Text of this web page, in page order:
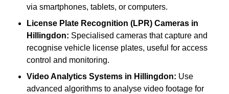
via smartphones, tablets, or computers.
License Plate Recognition (LPR) Cameras in
Hillingdon: Specialised cameras that capture and
recognise vehicle license plates, useful for access
control and monitoring.
Video Analytics Systems in Hillingdon: Use
advanced algorithms to analyse video footage for